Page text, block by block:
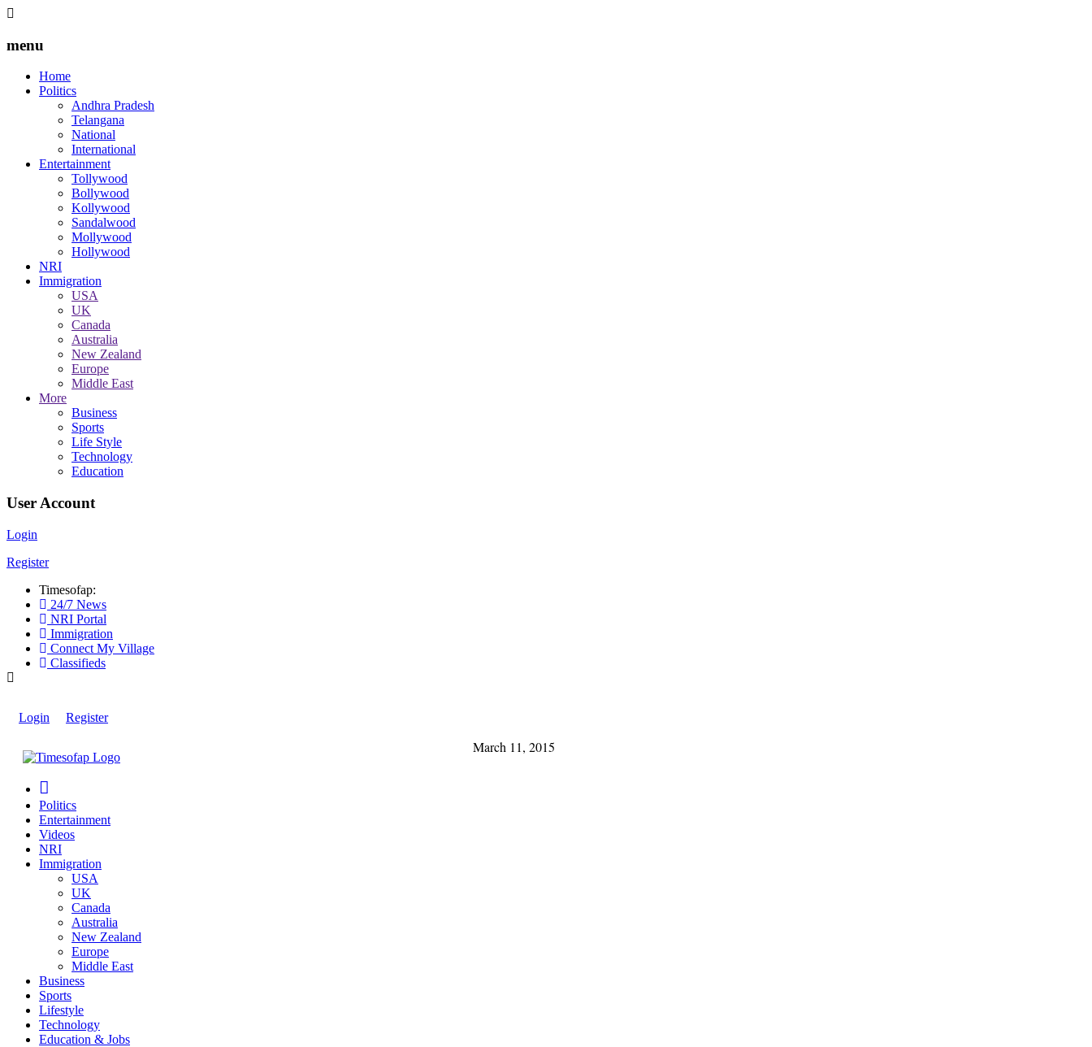
menu
Home
Politics
Andhra Pradesh
Telangana
National
International
Entertainment
Tollywood
Bollywood
Kollywood
Sandalwood
Mollywood
Hollywood
NRI
Immigration
USA
UK
Canada
Australia
New Zealand
Europe
Middle East
More
Business
Sports
Life Style
Technology
Education
User Account
Login
Register
Timesofap:
24/7 News
NRI Portal
Immigration
Connect My Village
Classifieds
Login Register
March 11, 2015
Politics
Entertainment
Videos
NRI
Immigration
USA
UK
Canada
Australia
New Zealand
Europe
Middle East
Business
Sports
Lifestyle
Technology
Education & Jobs